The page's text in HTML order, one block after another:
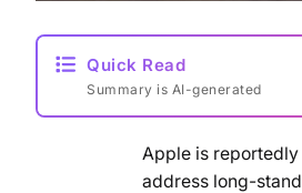
Quick Read
Summary is AI-generated
Apple is
address long-